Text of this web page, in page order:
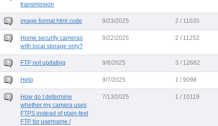
transmission
image format html code 9/23/2025 2 / 11035
Home security cameras
with local storage only?
9/22/2025 2 / 11252
FTP not updating 9/8/2025 3 / 12682
Help 9/7/2025 1 / 9098
How do I determine
whether my camera uses
FTPS instead of plain-text
FTP for username /
7/13/2025 1 / 10119